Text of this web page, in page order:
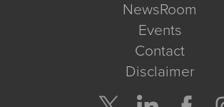
NewsRoom
Events
Contact
Disclaimer